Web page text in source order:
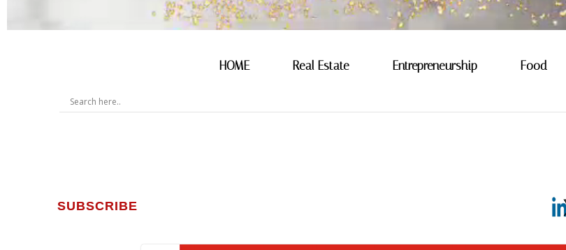
SUBSCRIBE
HOME Real Estate Entrepreneurship Food